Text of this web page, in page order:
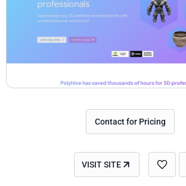
Contact for Pricing
VISIT SITE